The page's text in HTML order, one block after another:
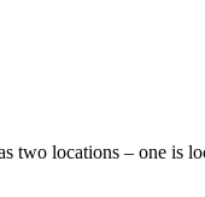
two locations – one is